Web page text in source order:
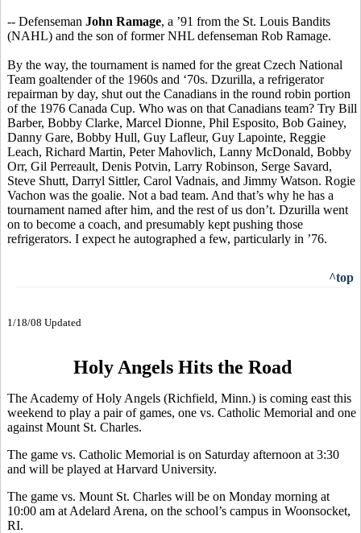
-- Defenseman John Ramage, a ’91 from the St. Louis Bandits
(NAHL) and the son of former NHL defenseman Rob Ramage.
By the way, the tournament is named for the great Czech National
Team goaltender of the 1960s and ‘70s. Dzurilla, a refrigerator
repairman by day, shut out the Canadians in the round robin portion
of the 1976 Canada Cup. Who was on that Canadians team? Try Bill
Barber, Bobby Clarke, Marcel Dionne, Phil Esposito, Bob Gainey,
Danny Gare, Bobby Hull, Guy Lafleur, Guy Lapointe, Reggie
Leach, Richard Martin, Peter Mahovlich, Lanny McDonald, Bobby
Orr, Gil Perreault, Denis Potvin, Larry Robinson, Serge Savard,
Steve Shutt, Darryl Sittler, Carol Vadnais, and Jimmy Watson. Rogie
Vachon was the goalie. Not a bad team. And that’s why he has a
tournament named after him, and the rest of us don’t. Dzurilla went
on to become a coach, and presumably kept pushing those
refrigerators. I expect he autographed a few, particularly in ’76.
^top
1/18/08 Updated
Holy Angels Hits the Road
The Academy of Holy Angels (Richfield, Minn.) is coming east this
weekend to play a pair of games, one vs. Catholic Memorial and one
against Mount St. Charles.
The game vs. Catholic Memorial is on Saturday afternoon at 3:30
and will be played at Harvard University.
The game vs. Mount St. Charles will be on Monday morning at
10:00 am at Adelard Arena, on the school’s campus in Woonsocket,
RI.